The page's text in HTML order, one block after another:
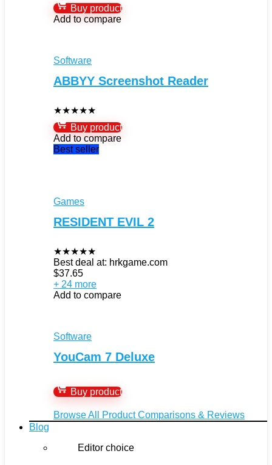
Buy product
Add to compare
Software
ABBYY Screenshot Reader
★★★★★
Buy product
Add to compare
Best seller
Games
RESIDENT EVIL 2
★★★★★
Best deal at: hrkgame.com
$37.65
+ 24 more
Add to compare
Software
YouCam 7 Deluxe
Buy product
Browse All Product Comparisons & Reviews
Blog
Editor choice